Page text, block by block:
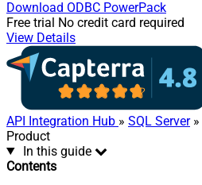
Download ODBC PowerPack
Free trial No credit card required
View Details
API Integration Hub » SQL Server»
Product
In this guide
Contents